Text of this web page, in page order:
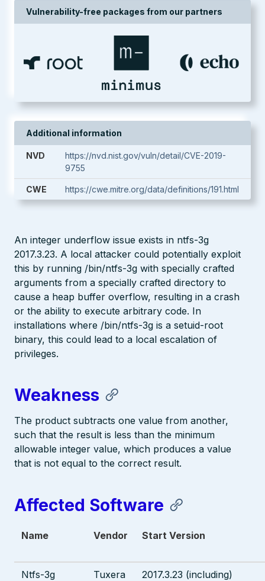
Vulnerability-free packages from our partners
Additional information
NVD
https://nvd.nist.gov/vuln/detail/CVE-2019-
9755
CWE https://cwe.mitre.org/data/definitions/191.html
An integer underflow issue exists in ntfs-3g
2017.3.23. A local attacker could potentially exploit
this by running /bin/ntfs-3g with specially crafted
arguments from a specially crafted directory to
cause a heap buffer overflow, resulting in a crash
or the ability to execute arbitrary code. In
installations where /bin/ntfs-3g is a setuid-root
binary, this could lead to a local escalation of
privileges.
Weakness
The product subtracts one value from another,
such that the result is less than the minimum
allowable integer value, which produces a value
that is not equal to the correct result.
Affected Software
Name Vendor Start Version
Ntfs-3g Tuxera 2017.3.23 (including)